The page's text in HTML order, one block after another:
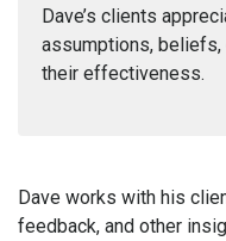
Dave’s clients
assumptions, beliefs,
their effectiveness.
Dave works with his
feedback, and other